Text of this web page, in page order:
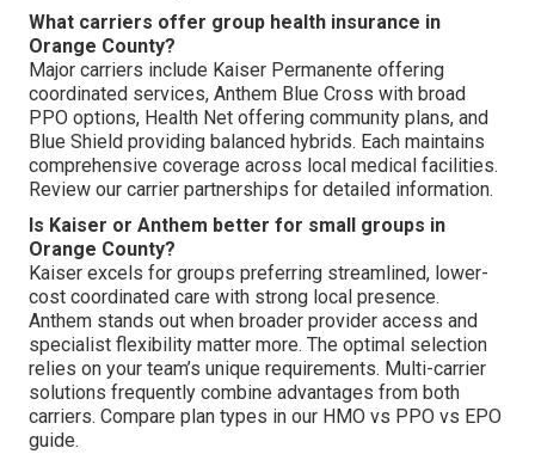
What carriers offer group health insurance in
Orange County?
Major carriers include Kaiser Permanente offering
coordinated services, Anthem Blue Cross with broad
PPO options, Health Net offering community plans, and
Blue Shield providing balanced hybrids. Each maintains
comprehensive coverage across local medical facilities.
Review our carrier partnerships for detailed information.
Is Kaiser or Anthem better for small groups in
Orange County?
Kaiser excels for groups preferring streamlined, lower-
cost coordinated care with strong local presence.
Anthem stands out when broader provider access and
specialist flexibility matter more. The optimal selection
relies on your team’s unique requirements. Multi-carrier
solutions frequently combine advantages from both
carriers. Compare plan types in our HMO vs PPO vs EPO
guide.